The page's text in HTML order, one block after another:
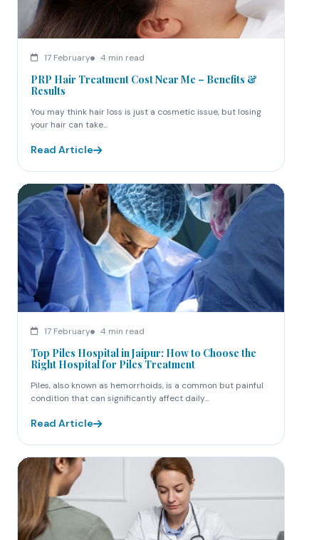
17 February 4 min read
PRP Hair Treatment Cost Near Me – Benefits &
Results
You may think hair loss is just a cosmetic issue, but losing
your hair can take...
Read Article
17 February 4 min read
Top Piles Hospital in Jaipur: How to Choose the
Right Hospital for Piles Treatment
Piles, also known as hemorrhoids, is a common but painful
condition that can significantly affect daily...
Read Article